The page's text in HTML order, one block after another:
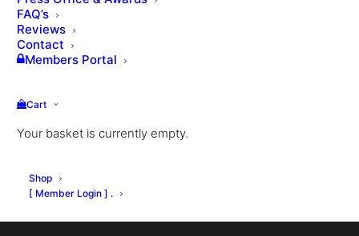
FAQ’s
Reviews
Contact
Members Portal
Cart
Your basket is currently empty.
Shop
[ Member Login ] .
Nothing Found
It seems we can’t find what you’re looking for.